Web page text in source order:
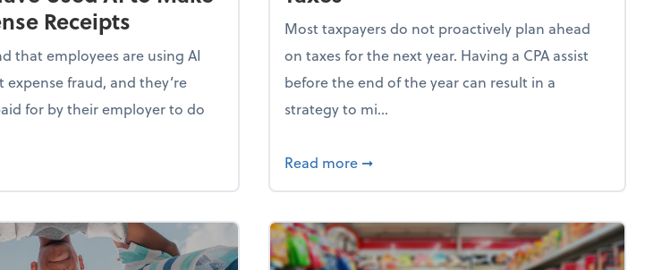
Receipts
that employees are using AI
fraud, and they’re
for by their employer to do
Report Suggests 40% of Workers Have Used AI to Make Fake Expense Receipts
Most taxpayers do not proactively plan ahead
on taxes for the next year. Having a CPA assist
before the end of the year can result in a
strategy to mi...
Read more about 4 Steps to Get Ahead of Higher Taxes
➞